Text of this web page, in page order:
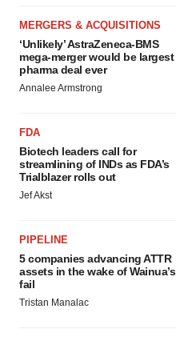
MERGERS & ACQUISITIONS
‘Unlikely’ AstraZeneca-BMS
mega-merger would be largest
pharma deal ever
Annalee Armstrong
FDA
Biotech leaders call for
streamlining of INDs as FDA’s
Trialblazer rolls out
Jef Akst
PIPELINE
5 companies advancing ATTR
assets in the wake of Wainua’s
fail
Tristan Manalac